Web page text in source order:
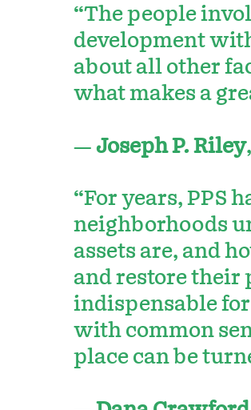
“The people
development
about all other
what makes a
—Joseph P. Riley
“For years, PPS
neighborhoods
assets are, and
and restore their
indispensable
with common
place can be